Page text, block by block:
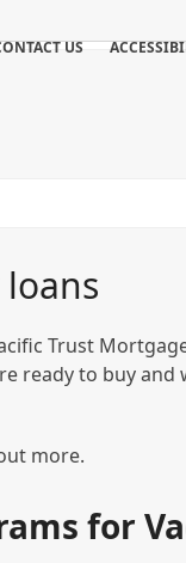
US
Trust
ready to buy
more.
for